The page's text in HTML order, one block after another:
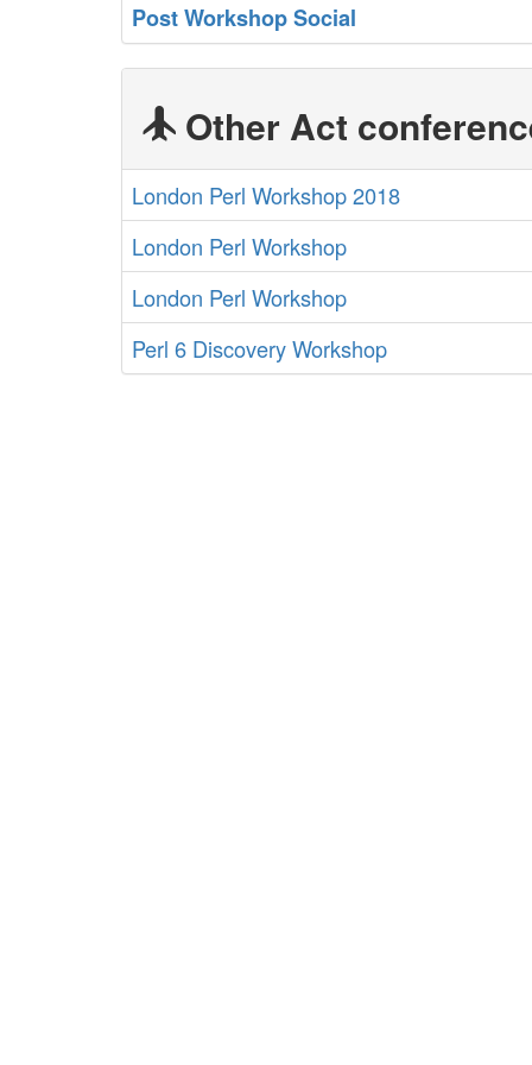
‎Post Workshop Social‎
Other Act
London Perl Workshop 2018
London Perl Workshop
London Perl Workshop
Perl 6 Discovery Workshop